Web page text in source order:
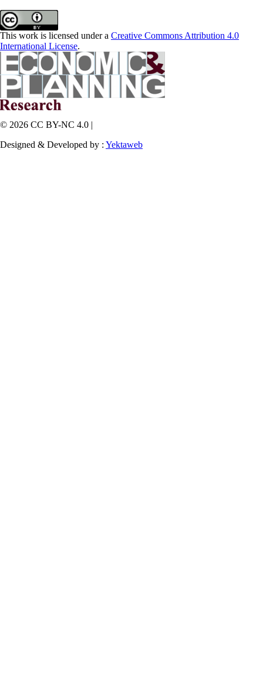
This work is licensed under a Creative Commons Attribution 4.0
International License.
© 2026 CC BY-NC 4.0 |
Designed & Developed by : Yektaweb